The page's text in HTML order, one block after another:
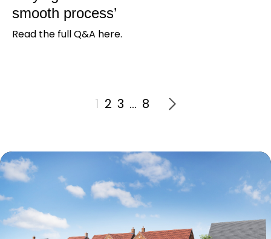
smooth process’
Read the full Q&A here.
1 2 3 … 8